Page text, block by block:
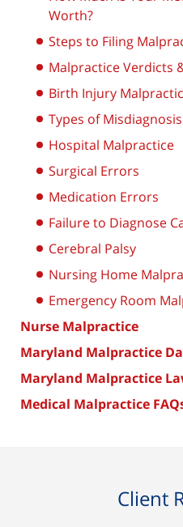
Worth?
Steps to Filing
Malpractice Verdicts
Birth Injury
Types of
Hospital Malpractice
Surgical Errors
Medication Errors
Failure to Diagnose
Cerebral Palsy
Nursing Home
Emergency Room
Nurse Malpractice
Maryland Malpractice
Maryland Malpractice
Medical Malpractice
Client